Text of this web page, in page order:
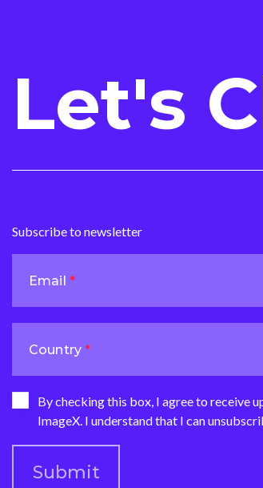
Let's
Subscribe to newsletter
Email
Country
By checking this box, I agree to receive
ImageX. I understand that I can